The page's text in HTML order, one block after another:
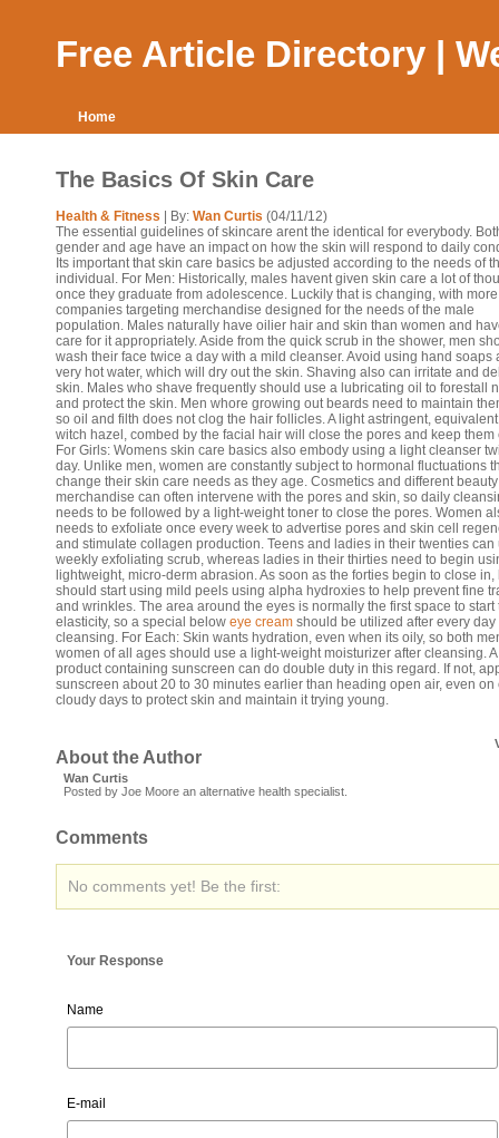
Free Article Directory |
Home
The Basics Of Skin Care
Health & Fitness | By: Wan Curtis (04/11/12)
The essential guidelines of skincare arent the identical for everybody.
gender and age have an impact on how the skin will respond to daily
Its important that skin care basics be adjusted according to the needs of
individual. For Men: Historically, males havent given skin care a lot of
once they graduate from adolescence. Luckily that is changing, with more
companies targeting merchandise designed for the needs of the male
population. Males naturally have oilier hair and skin than women and
care for it appropriately. Aside from the quick scrub in the shower, men
wash their face twice a day with a mild cleanser. Avoid using hand soaps
very hot water, which will dry out the skin. Shaving also can irritate and
skin. Males who shave frequently should use a lubricating oil to forestall
and protect the skin. Men whore growing out beards need to maintain
so oil and filth does not clog the hair follicles. A light astringent,
witch hazel, combed by the facial hair will close the pores and keep them
For Girls: Womens skin care basics also embody using a light cleanser
day. Unlike men, women are constantly subject to hormonal fluctuations
change their skin care needs as they age. Cosmetics and different beauty
merchandise can often intervene with the pores and skin, so daily
needs to be followed by a light-weight toner to close the pores. Women
needs to exfoliate once every week to advertise pores and skin cell
and stimulate collagen production. Teens and ladies in their twenties can
weekly exfoliating scrub, whereas ladies in their thirties need to begin
lightweight, micro-derm abrasion. As soon as the forties begin to close in,
should start using mild peels using alpha hydroxies to help prevent fine
and wrinkles. The area around the eyes is normally the first space to start
elasticity, so a special below eye cream should be utilized after every day
cleansing. For Each: Skin wants hydration, even when its oily, so both
women of all ages should use a light-weight moisturizer after cleansing. A
product containing sunscreen can do double duty in this regard. If not,
sunscreen about 20 to 30 minutes earlier than heading open air, even on
cloudy days to protect skin and maintain it trying young.
About the Author
Wan Curtis
Posted by Joe Moore an alternative health specialist.
Comments
No comments yet! Be the first:
Your Response
Name
E-mail